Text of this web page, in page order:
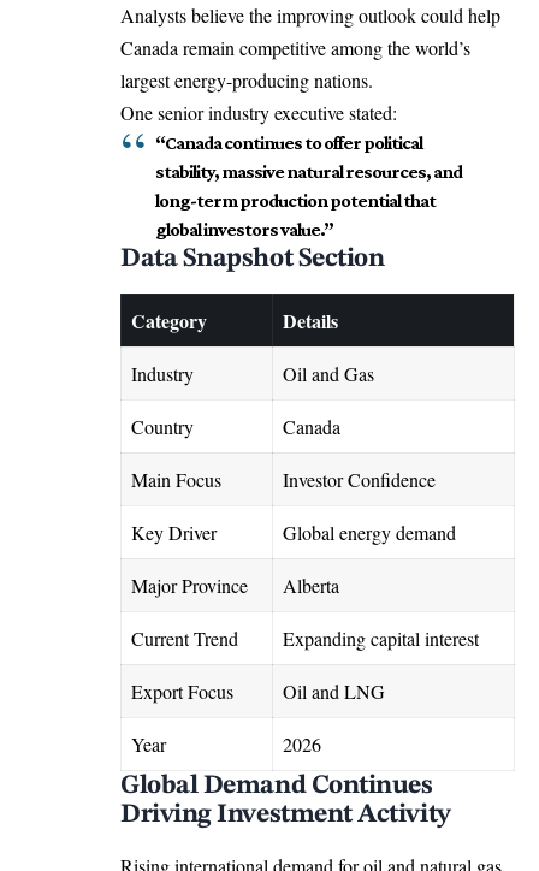
Analysts believe the improving outlook could help
Canada remain competitive among the world’s
largest energy-producing nations.
One senior industry executive stated:
“Canada continues to offer political
stability, massive natural resources, and
long-term production potential that
global investors value.”
Data Snapshot Section
Category Details
Industry Oil and Gas
Country Canada
Main Focus Investor Confidence
Key Driver Global energy demand
Major Province Alberta
Current Trend Expanding capital interest
Export Focus Oil and LNG
Year 2026
Global Demand Continues
Driving Investment Activity
Rising international demand for oil and natural gas